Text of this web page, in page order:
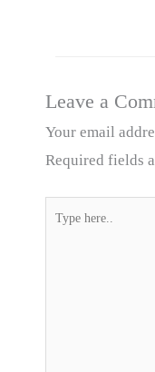
Leave a
Your email
Required fields
Type